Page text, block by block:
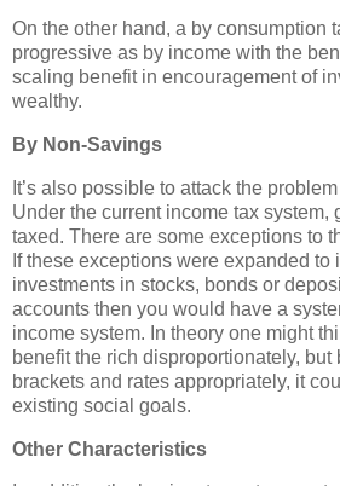
On the other hand, a by consumption
progressive as by income with the
scaling benefit in encouragement of
wealthy.
By Non-Savings
It’s also possible to attack the
Under the current income tax system,
taxed. There are some exceptions to
If these exceptions were expanded to
investments in stocks, bonds or
accounts then you would have a
income system. In theory one might
benefit the rich disproportionately, but
brackets and rates appropriately, it
existing social goals.
Other Characteristics